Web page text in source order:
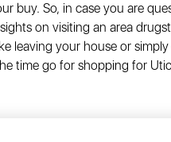
buy. So, in case you are
on visiting an area
leaving your house or
time go for shopping for